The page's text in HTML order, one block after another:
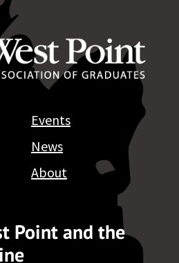
Point and the
Events
News
About